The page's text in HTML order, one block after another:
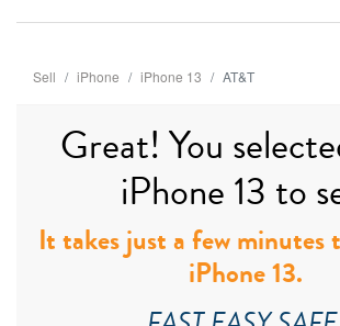
Sell iPhone iPhone 13 AT&T
Great! You
iPhone 13 to
It takes just a few minutes
iPhone 13.